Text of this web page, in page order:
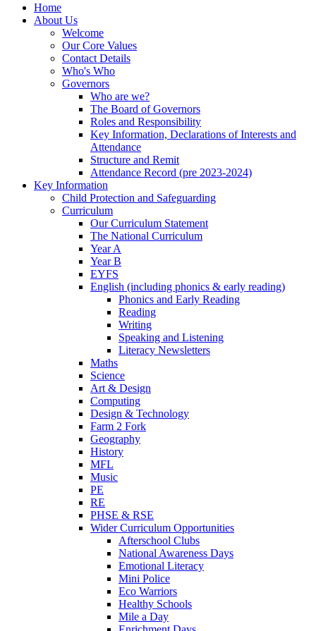
Home
About Us
Welcome
Our Core Values
Contact Details
Who's Who
Governors
Who are we?
The Board of Governors
Roles and Responsibility
Key Information, Declarations of Interests and
Attendance
Structure and Remit
Attendance Record (pre 2023-2024)
Key Information
Child Protection and Safeguarding
Curriculum
Our Curriculum Statement
The National Curriculum
Year A
Year B
EYFS
English (including phonics & early reading)
Phonics and Early Reading
Reading
Writing
Speaking and Listening
Literacy Newsletters
Maths
Science
Art & Design
Computing
Design & Technology
Farm 2 Fork
Geography
History
MFL
Music
PE
RE
PHSE & RSE
Wider Curriculum Opportunities
Afterschool Clubs
National Awareness Days
Emotional Literacy
Mini Police
Eco Warriors
Healthy Schools
Mile a Day